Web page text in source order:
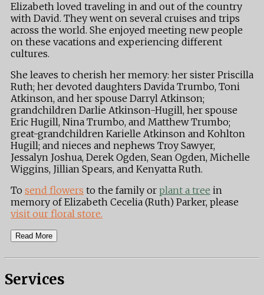
Elizabeth loved traveling in and out of the country
with David. They went on several cruises and trips
across the world. She enjoyed meeting new people
on these vacations and experiencing different
cultures.
She leaves to cherish her memory: her sister Priscilla
Ruth; her devoted daughters Davida Trumbo, Toni
Atkinson, and her spouse Darryl Atkinson;
grandchildren Darlie Atkinson-Hugill, her spouse
Eric Hugill, Nina Trumbo, and Matthew Trumbo;
great-grandchildren Karielle Atkinson and Kohlton
Hugill; and nieces and nephews Troy Sawyer,
Jessalyn Joshua, Derek Ogden, Sean Ogden, Michelle
Wiggins, Jillian Spears, and Kenyatta Ruth.
To send flowers to the family or plant a tree in
memory of Elizabeth Cecelia (Ruth) Parker, please
visit our floral store.
Read More
Services